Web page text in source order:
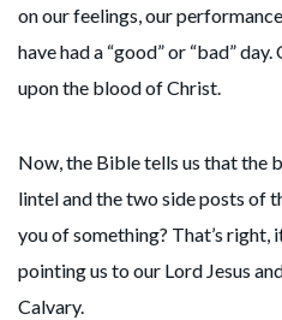
on our feelings, our
have had a “good” or “bad”
upon the blood of Christ.
Now, the Bible tells us that the
lintel and the two side posts of
you of something? That’s
pointing us to our Lord Jesus
Calvary.